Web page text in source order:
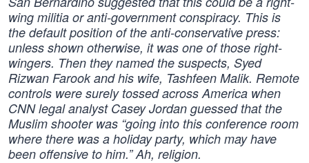
wing militia or anti-government conspiracy. This is
the default position of the anti-conservative press:
unless shown otherwise, it was one of those right-
wingers. Then they named the suspects, Syed
Rizwan Farook and his wife, Tashfeen Malik. Remote
controls were surely tossed across America when
CNN legal analyst Casey Jordan guessed that the
Muslim shooter was “going into this conference room
where there was a holiday party, which may have
been offensive to him.” Ah, religion.